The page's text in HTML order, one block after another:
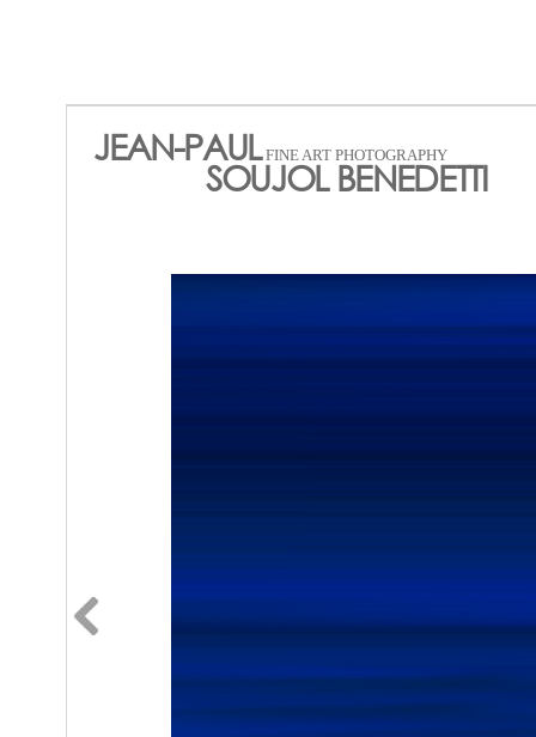
JEAN-PAUL FINE ART PHOTOGRAPHY
SOUJOL BENEDETTI